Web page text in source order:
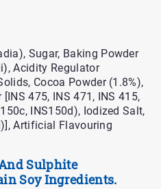
Sugar, Baking Powder
Acidity Regulator
Cocoa Powder (1.8%),
475, INS 471, INS 415,
INS150d), Iodized Salt,
Artificial Flavouring
Sulphite
Soy Ingredients.